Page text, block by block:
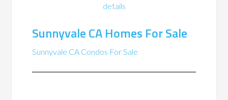
details
Sunnyvale CA Homes For Sale
Sunnyvale CA Condos For Sale